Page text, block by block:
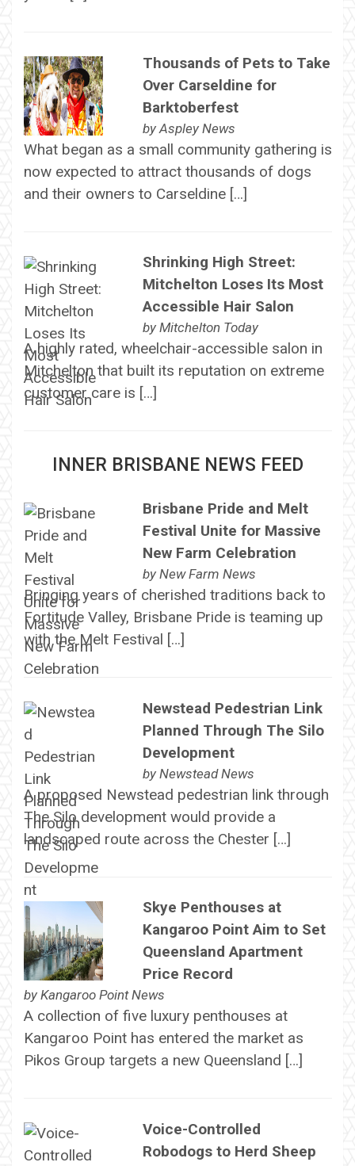
Thousands of Pets to Take
Over Carseldine for
Barktoberfest
by Aspley News
What began as a small community gathering is
now expected to attract thousands of dogs
and their owners to Carseldine […]
Shrinking High Street:
Mitchelton Loses Its Most
Accessible Hair Salon
by Mitchelton Today
A highly rated, wheelchair-accessible salon in
Mitchelton that built its reputation on extreme
customer care is […]
INNER BRISBANE NEWS FEED
Brisbane Pride and Melt
Festival Unite for Massive
New Farm Celebration
by New Farm News
Bringing years of cherished traditions back to
Fortitude Valley, Brisbane Pride is teaming up
with the Melt Festival […]
Newstead Pedestrian Link
Planned Through The Silo
Development
by Newstead News
A proposed Newstead pedestrian link through
The Silo development would provide a
landscaped route across the Chester […]
Skye Penthouses at
Kangaroo Point Aim to Set
Queensland Apartment
Price Record
by Kangaroo Point News
A collection of five luxury penthouses at
Kangaroo Point has entered the market as
Pikos Group targets a new Queensland […]
Voice-Controlled
Robodogs to Herd Sheep